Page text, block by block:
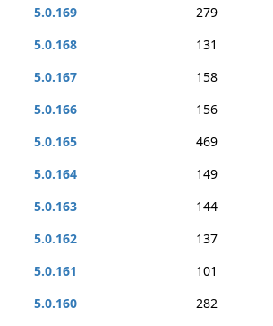
5.0.169
279
5.0.168
131
5.0.167
158
5.0.166
156
5.0.165
469
5.0.164
149
5.0.163
144
5.0.162
137
5.0.161
101
5.0.160
282